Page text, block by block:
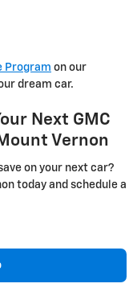
Program on our
dream car.
Next GMC
Vernon
on your next car?
today and schedule a